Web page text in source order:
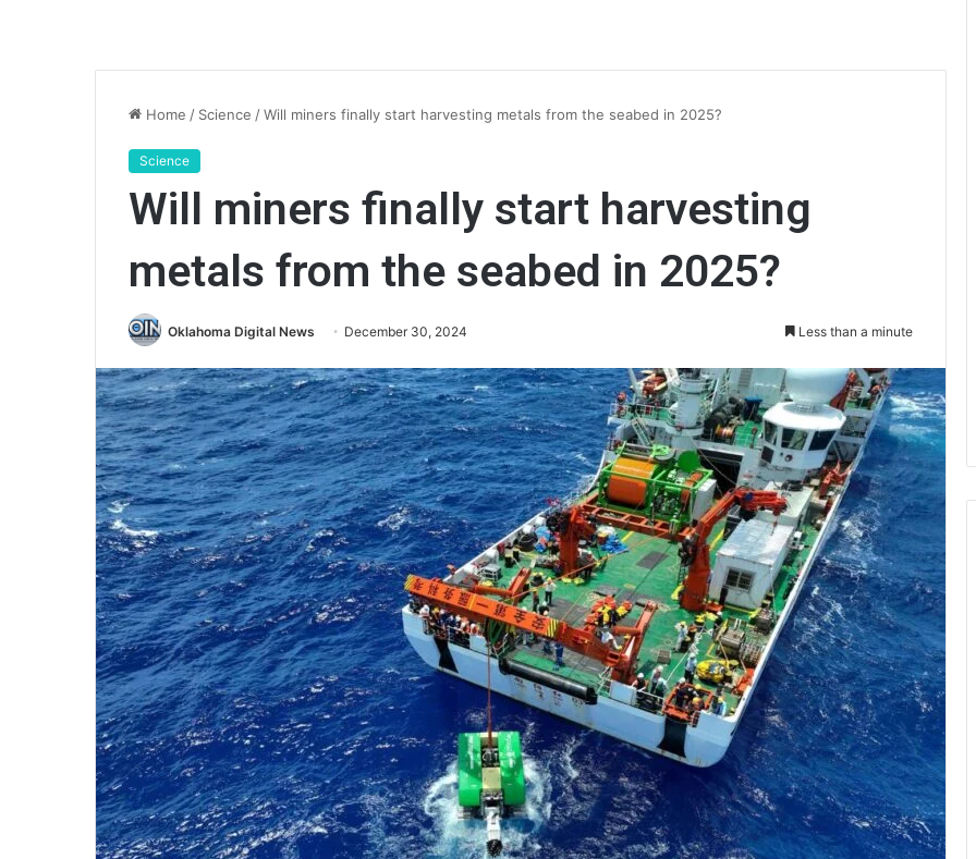
Home / Science /Will miners finally start harvesting metals from the seabed in 2025?
Science
Will miners finally start harvesting
metals from the seabed in 2025?
Oklahoma Digital News December 30, 2024 Less than a minute